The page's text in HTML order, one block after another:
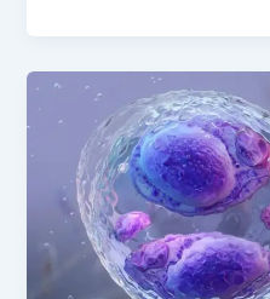
Key
Headlines:
Politics,
Public
Safety
&
Economic